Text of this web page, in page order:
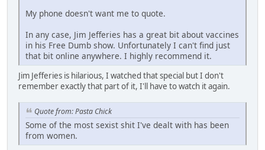
My phone doesn't want me to quote.
In any case, Jim Jefferies has a great bit about vaccines
in his Free Dumb show. Unfortunately I can't find just
that bit online anywhere. I highly recommend it.
Jim Jefferies is hilarious, I watched that special but I don't
remember exactly that part of it, I'll have to watch it again.
Quote from: Pasta Chick
Some of the most sexist shit I've dealt with has been
from women.